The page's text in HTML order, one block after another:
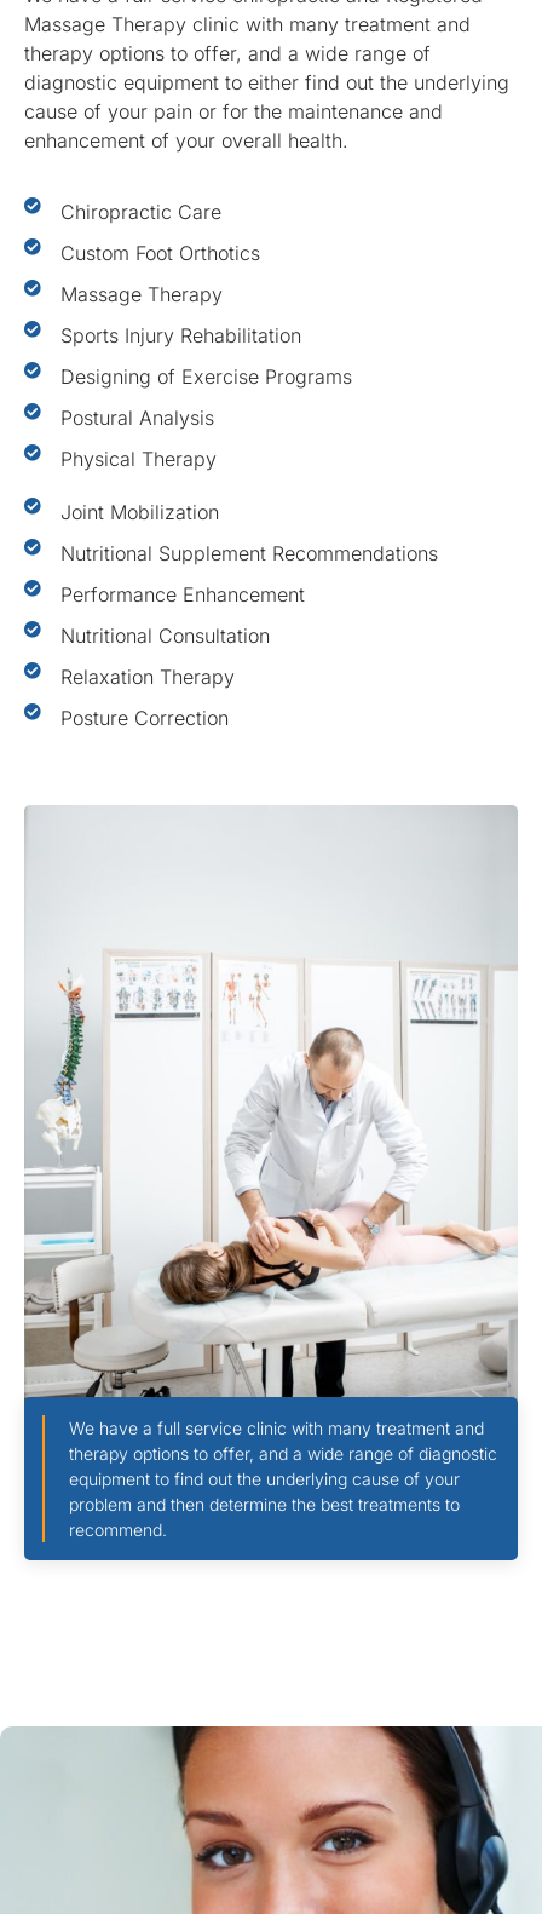
We have a full service clinic with many treatment and
therapy options to offer, and a wide range of diagnostic
equipment to find out the underlying cause of your
problem and then determine the best treatments to
recommend.
Massage Therapy clinic with many treatment and
therapy options to offer, and a wide range of
diagnostic equipment to either find out the underlying
cause of your pain or for the maintenance and
enhancement of your overall health.
Chiropractic Care
Custom Foot Orthotics
Massage Therapy
Sports Injury Rehabilitation
Designing of Exercise Programs
Postural Analysis
Physical Therapy
Joint Mobilization
Nutritional Supplement Recommendations
Performance Enhancement
Nutritional Consultation
Relaxation Therapy
Posture Correction